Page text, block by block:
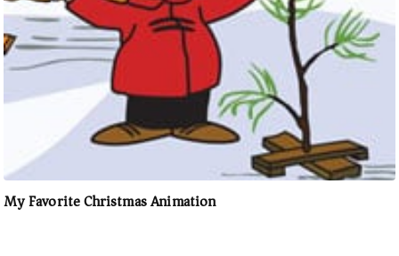
My Favorite Christmas Animation